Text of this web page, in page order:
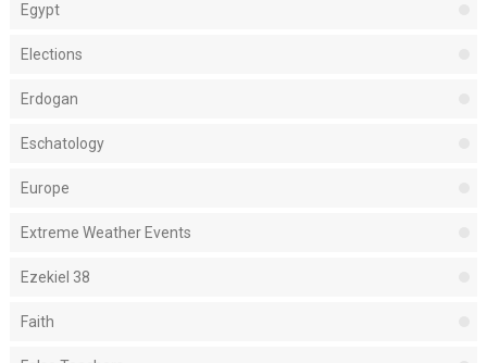
Egypt
Elections
Erdogan
Eschatology
Europe
Extreme Weather Events
Ezekiel 38
Faith